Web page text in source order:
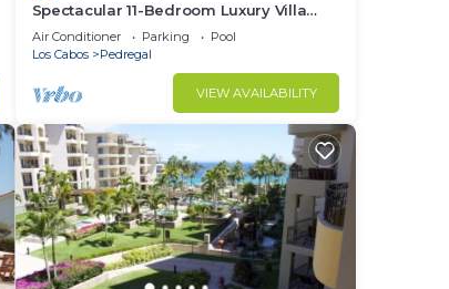
Spectacular 11-Bedroom Luxury Villa
with White-Water Ocean Views, Fully
Staffed
Air Conditioner Parking
Pool
Los Cabos
Pedregal
VIEW AVAILABILITY